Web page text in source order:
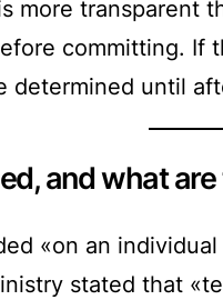
more transparent
committing. If
determined until
and what
«on an
stated that